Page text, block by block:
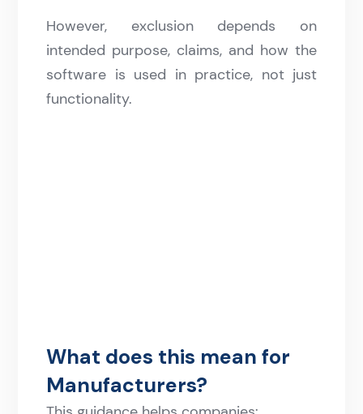
However, exclusion depends on
intended purpose, claims, and how the
software is used in practice, not just
functionality.
What does this mean for
Manufacturers?